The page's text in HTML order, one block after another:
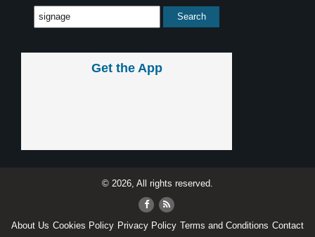
Get the App
© 2026, All rights reserved.
About Us Cookies Policy Privacy Policy Terms and Conditions Contact